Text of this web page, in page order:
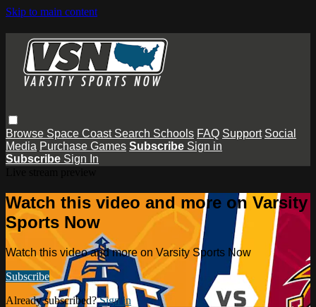
Skip to main content
Browse Space Coast Search Schools FAQ Support Social
Media Purchase Games Subscribe Sign in
Subscribe Sign In
Watch this video and more on Varsity
Sports Now
Watch this video and more on Varsity Sports Now
Subscribe
Already subscribed?Sign in